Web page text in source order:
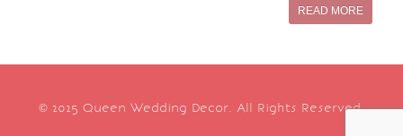
READ MORE
© 2025 Queen Wedding Decor. All Rights Reserved.